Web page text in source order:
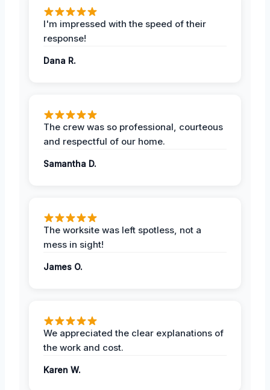
I'm impressed with the speed of their
response!
Dana R.
The crew was so professional, courteous
and respectful of our home.
Samantha D.
The worksite was left spotless, not a
mess in sight!
James O.
We appreciated the clear explanations of
the work and cost.
Karen W.